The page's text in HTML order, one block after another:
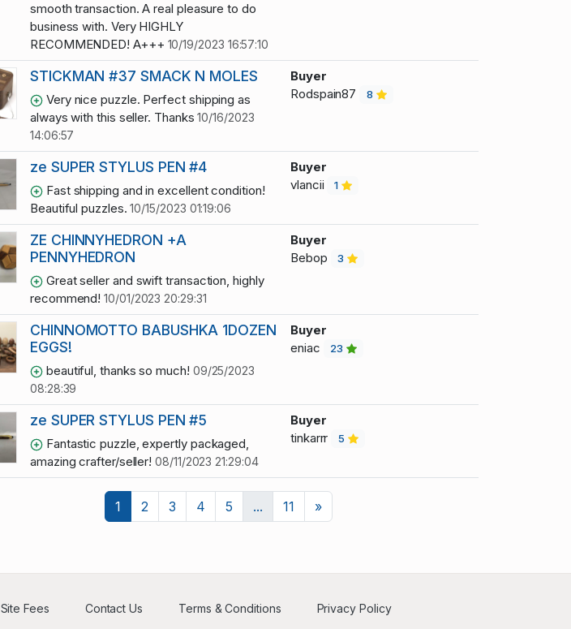
smooth transaction. A real pleasure to do
business with. Very HIGHLY
RECOMMENDED! A+++ 10/19/2023 16:57:10
STICKMAN #37 SMACK N MOLES
Very nice puzzle. Perfect shipping as
always with this seller. Thanks10/16/2023
14:06:57
Buyer
Rodspain87
8
ze SUPER STYLUS PEN #4
Fast shipping and in excellent condition!
Beautiful puzzles.10/15/2023 01:19:06
Buyer
vlancii
1
ZE CHINNYHEDRON +A
PENNYHEDRON
Great seller and swift transaction, highly
recommend!10/01/2023 20:29:31
Buyer
Bebop
3
CHINNOMOTTO BABUSHKA 1DOZEN
EGGS!
beautiful, thanks so much! 09/25/2023
08:28:39
Buyer
eniac
23
ze SUPER STYLUS PEN #5
Fantastic puzzle, expertly packaged,
amazing crafter/seller!08/11/2023 21:29:04
Buyer
tinkarrr
5
1 2 3 4 5 ... 11 »Next
Site Fees Contact Us Terms & Conditions Privacy Policy